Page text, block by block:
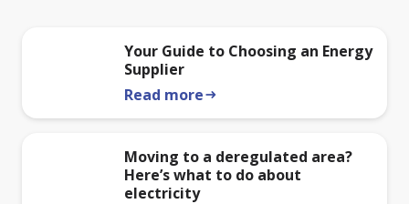
Your Guide to Choosing an Energy
Supplier
Read morearrow_right_alt
Moving to a deregulated area?
Here’s what to do about
electricity